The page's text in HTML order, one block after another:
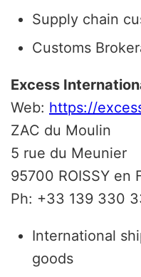
Supply chain
Customs
Excess
Web: https://
ZAC du Moulin
5 rue du Meunier
95700 ROISSY en
Ph: +33 139 330
International
goods